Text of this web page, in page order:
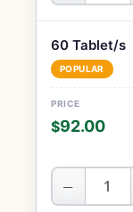
60 Tablet/s
POPULAR
$92.00
−